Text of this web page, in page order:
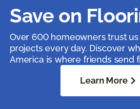
Save on
Over 600 homeowners trust
projects every day. Discover
America is where friends send
Learn More